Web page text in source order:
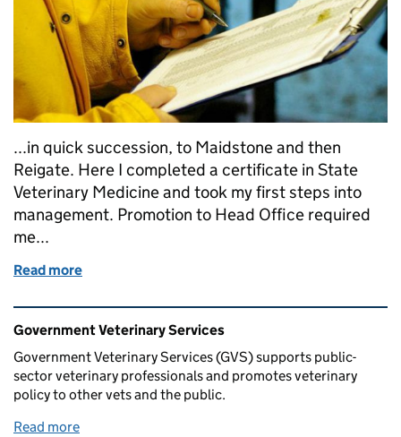
...in quick succession, to Maidstone and then
Reigate. Here I completed a certificate in State
Veterinary Medicine and took my first steps into
management. Promotion to Head Office required
me...
Read more
Related content and links
Government Veterinary Services
Government Veterinary Services (GVS) supports public-
sector veterinary professionals and promotes veterinary
policy to other vets and the public.
Read more